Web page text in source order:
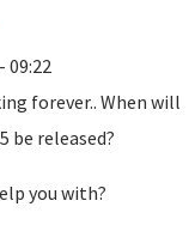
09:22
forever.. When will
be released?
you with?